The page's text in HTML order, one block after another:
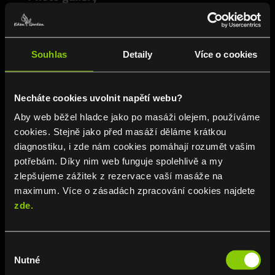
Souhlas Detaily Více o cookies
Necháte cookies uvolnit napětí webu?
Aby web běžel hladce jako po masáži olejem, používáme
cookies. Stejně jako před masáží děláme krátkou
diagnostiku, i zde nám cookies pomáhají rozumět vašim
potřebám. Díky nim web funguje spolehlivě a my
zlepšujeme zážitek z rezervace vaší masáže na
maximum. Více o zásadách zpracování cookies najdete
zde.
souhlasu
Nutné